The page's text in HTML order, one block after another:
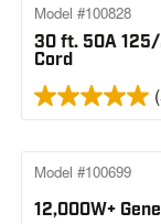
30 ft. 50A
Cord
Model #100828
12,000W+
Model #100699